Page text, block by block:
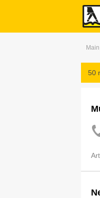
50